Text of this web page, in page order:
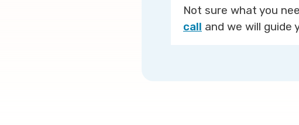
Not sure what you
call and we will guide